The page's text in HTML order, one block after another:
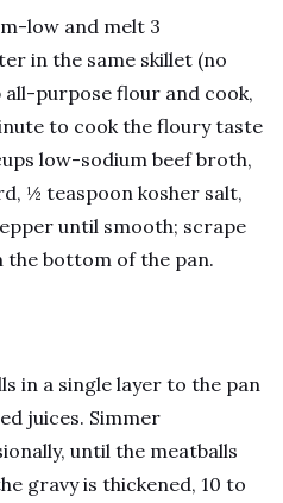
low and melt 3
in the same skillet (no
all-purpose flour and cook,
to cook the floury taste
low-sodium beef broth,
½ teaspoon kosher salt,
until smooth; scrape
the bottom of the pan.
in a single layer to the pan
juices. Simmer
until the meatballs
gravy is thickened, 10 to